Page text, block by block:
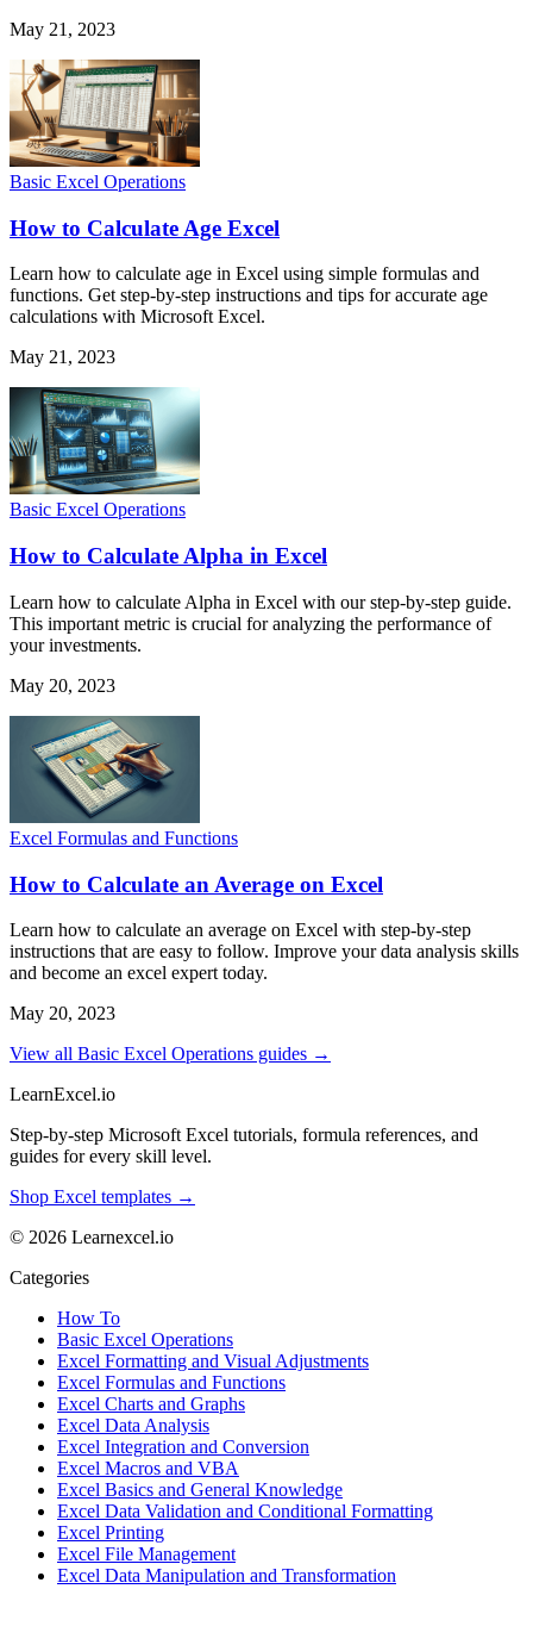
May 21, 2023
Basic Excel Operations
How to Calculate Age Excel
Learn how to calculate age in Excel using simple formulas and
functions. Get step-by-step instructions and tips for accurate age
calculations with Microsoft Excel.
May 21, 2023
Basic Excel Operations
How to Calculate Alpha in Excel
Learn how to calculate Alpha in Excel with our step-by-step guide.
This important metric is crucial for analyzing the performance of
your investments.
May 20, 2023
Excel Formulas and Functions
How to Calculate an Average on Excel
Learn how to calculate an average on Excel with step-by-step
instructions that are easy to follow. Improve your data analysis skills
and become an excel expert today.
May 20, 2023
View all Basic Excel Operations guides →
LearnExcel.io
Step-by-step Microsoft Excel tutorials, formula references, and
guides for every skill level.
Shop Excel templates →
© 2026 Learnexcel.io
Categories
How To
Basic Excel Operations
Excel Formatting and Visual Adjustments
Excel Formulas and Functions
Excel Charts and Graphs
Excel Data Analysis
Excel Integration and Conversion
Excel Macros and VBA
Excel Basics and General Knowledge
Excel Data Validation and Conditional Formatting
Excel Printing
Excel File Management
Excel Data Manipulation and Transformation